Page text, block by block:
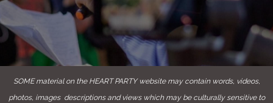
SOME material on the HEART PARTY website may contain words, videos,
photos, images descriptions and views which may be culturally sensitive to